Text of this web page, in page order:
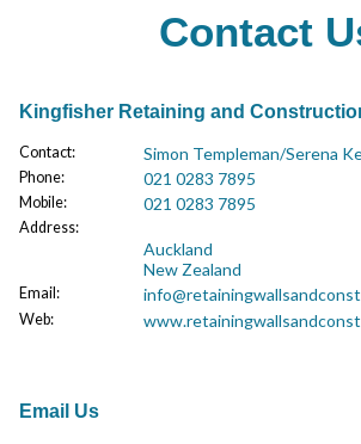
Contact
Kingfisher Retaining and
Contact: Simon Templeman/Serena
Phone: 021 0283 7895
Mobile: 021 0283 7895
Address:
Auckland
New Zealand
Email :
Web:
Email Us